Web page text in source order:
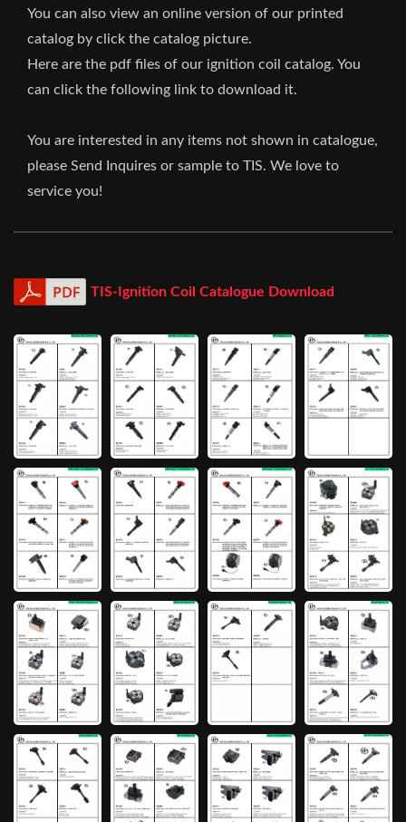
You can also view an online version of our printed
catalog by click the catalog picture.
Here are the pdf files of our ignition coil catalog. You
can click the following link to download it.
You are interested in any items not shown in catalogue,
please Send Inquires or sample to TIS. We love to
service you!
TIS-Ignition Coil Catalogue Download